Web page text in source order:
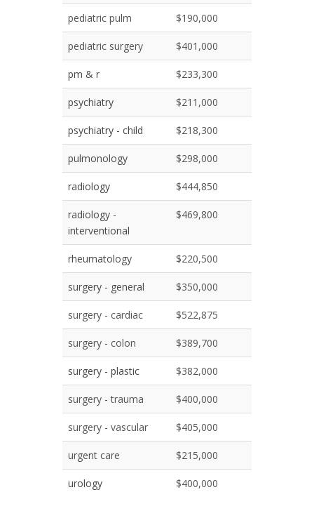
pediatric pulm $190,000
pediatric surgery $401,000
pm & r $233,300
psychiatry $211,000
psychiatry - child $218,300
pulmonology $298,000
radiology $444,850
radiology -
interventional
$469,800
rheumatology $220,500
surgery - general $350,000
surgery - cardiac $522,875
surgery - colon $389,700
surgery - plastic $382,000
surgery - trauma $400,000
surgery - vascular $405,000
urgent care $215,000
urology $400,000